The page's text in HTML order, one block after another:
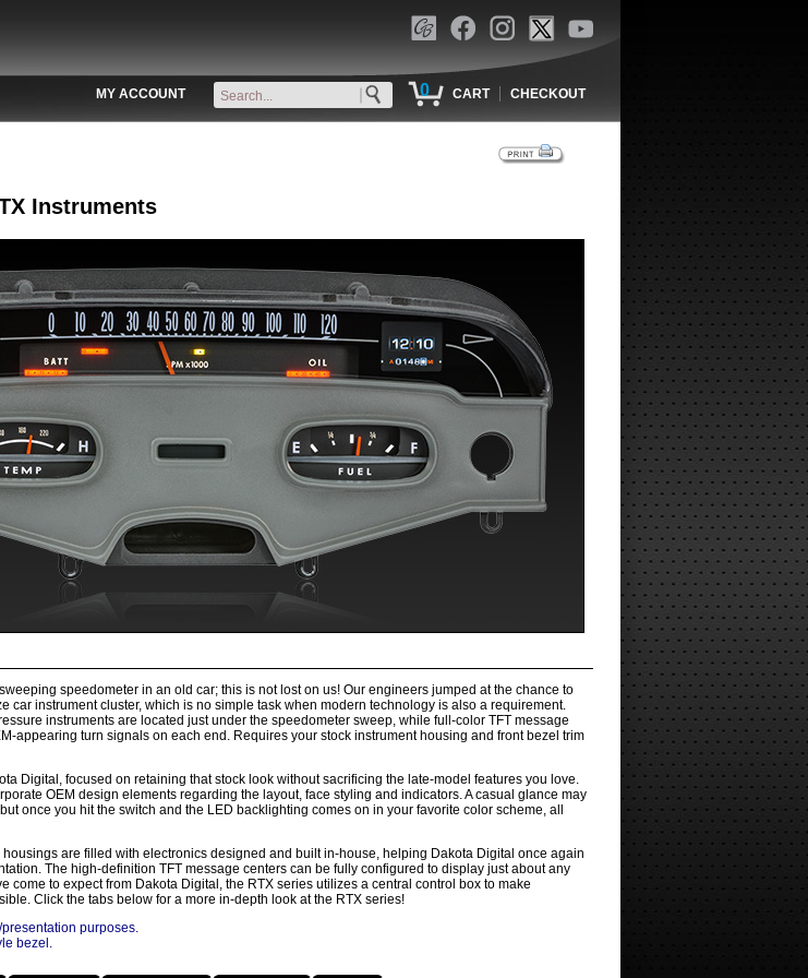
MY ACCOUNT 0 CART | CHECKOUT
Instruments
speedometer in an old car; this is not lost on us! Our engineers jumped at the chance to
car instrument cluster, which is no simple task when modern technology is also a requirement.
instruments are located just under the speedometer sweep, while full-color TFT message
appearing turn signals on each end. Requires your stock instrument housing and front bezel trim
Digital, focused on retaining that stock look without sacrificing the late-model features you love.
OEM design elements regarding the layout, face styling and indicators. A casual glance may
once you hit the switch and the LED backlighting comes on in your favorite color scheme, all
are filled with electronics designed and built in-house, helping Dakota Digital once again
The high-definition TFT message centers can be fully configured to display just about any
come to expect from Dakota Digital, the RTX series utilizes a central control box to make
Click the tabs below for a more in-depth look at the RTX series!
purposes.
bezel.